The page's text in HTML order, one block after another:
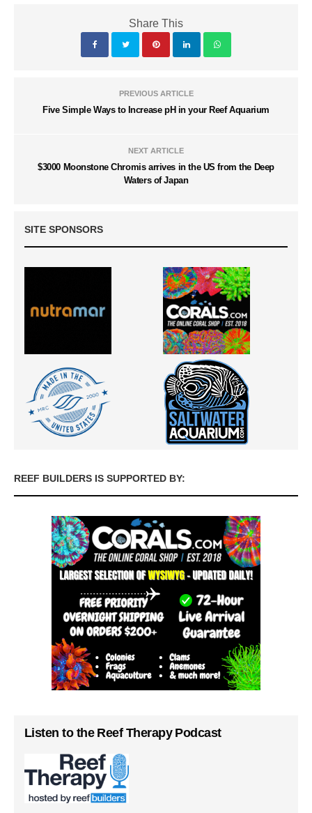
Share This
PREVIOUS ARTICLE
Five Simple Ways to Increase pH in your Reef Aquarium
NEXT ARTICLE
$3000 Moonstone Chromis arrives in the US from the Deep
Waters of Japan
SITE SPONSORS
REEF BUILDERS IS SUPPORTED BY:
Listen to the Reef Therapy Podcast